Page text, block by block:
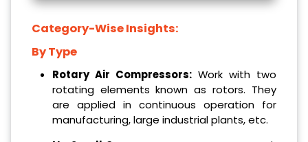
Category-Wise Insights:
By Type
Rotary Air Compressors:Work with two
rotating elements known as rotors. They
are applied in continuous operation for
manufacturing, large industrial plants, etc.